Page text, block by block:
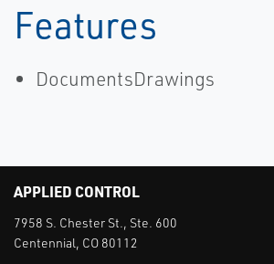
Features
DocumentsDrawings
APPLIED CONTROL
7958 S. Chester St., Ste. 600
Centennial, CO 80112